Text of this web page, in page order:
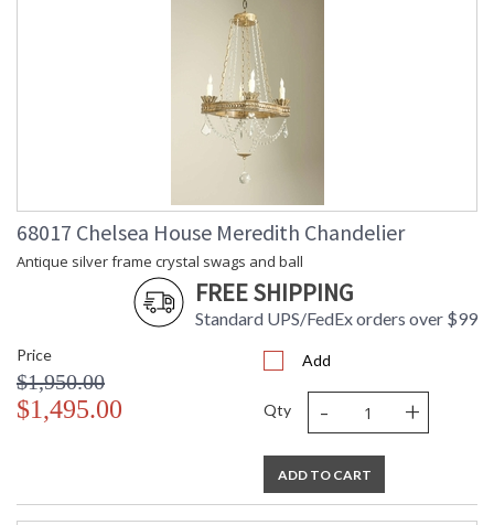
68017 Chelsea House Meredith Chandelier
Antique silver frame crystal swags and ball
FREE SHIPPING
Standard UPS/FedEx orders over $99
Price
$1,950.00
$1,495.00
Add
Qty - +
ADD TO CART